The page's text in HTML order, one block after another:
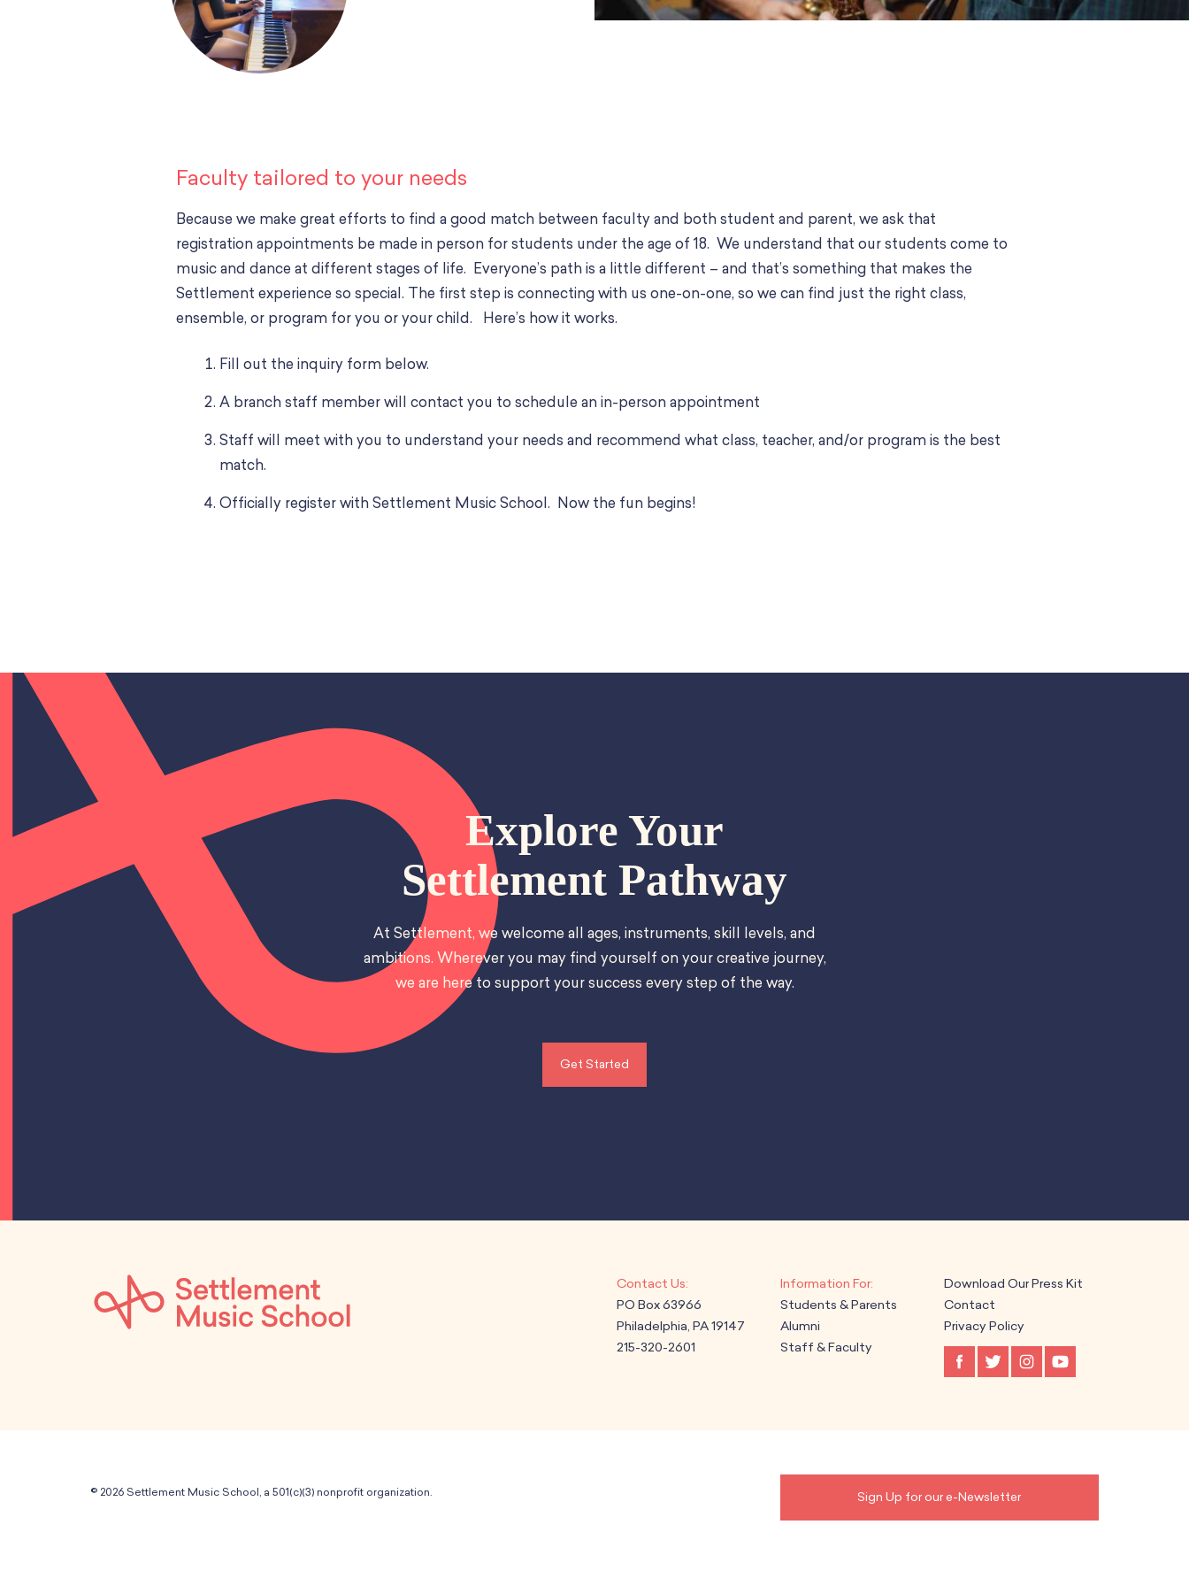
Faculty tailored to your needs
Because we make great efforts to find a good match between faculty and both student and parent, we ask that
registration appointments be made in person for students under the age of 18. We understand that our students come to
music and dance at different stages of life. Everyone’s path is a little different – and that’s something that makes the
Settlement experience so special. The first step is connecting with us one-on-one, so we can find just the right class,
ensemble, or program for you or your child. Here’s how it works.
Fill out the inquiry form below.
A branch staff member will contact you to schedule an in-person appointment
Staff will meet with you to understand your needs and recommend what class, teacher, and/or program is the best
match.
Officially register with Settlement Music School. Now the fun begins!
Explore Your
Settlement Pathway
At Settlement, we welcome all ages, instruments, skill levels, and
ambitions. Wherever you may find yourself on your creative journey,
we are here to support your success every step of the way.
Get Started
PO Box 63966
Philadelphia, PA 19147
215-320-2601
Students & Parents
Alumni
Staff & Faculty
Download Our Press Kit
Contact
Privacy Policy
Sign Up for our e-Newsletter
© 2026 Settlement Music School, a 501(c)(3) nonprofit organization.